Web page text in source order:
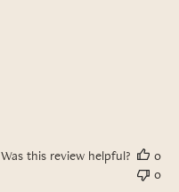
Was this review helpful?
0
0